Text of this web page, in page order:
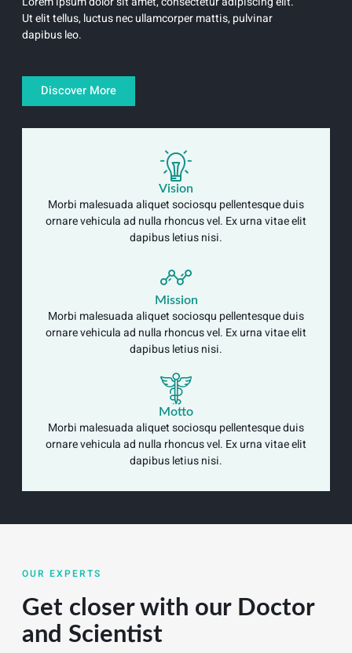
Ut elit tellus, luctus nec ullamcorper mattis, pulvinar
dapibus leo.
Discover More
Vision
Morbi malesuada aliquet sociosqu pellentesque duis
ornare vehicula ad nulla rhoncus vel. Ex urna vitae elit
dapibus letius nisi.
Mission
Morbi malesuada aliquet sociosqu pellentesque duis
ornare vehicula ad nulla rhoncus vel. Ex urna vitae elit
dapibus letius nisi.
Motto
Morbi malesuada aliquet sociosqu pellentesque duis
ornare vehicula ad nulla rhoncus vel. Ex urna vitae elit
dapibus letius nisi.
OUR EXPERTS
Get closer with our Doctor
and Scientist